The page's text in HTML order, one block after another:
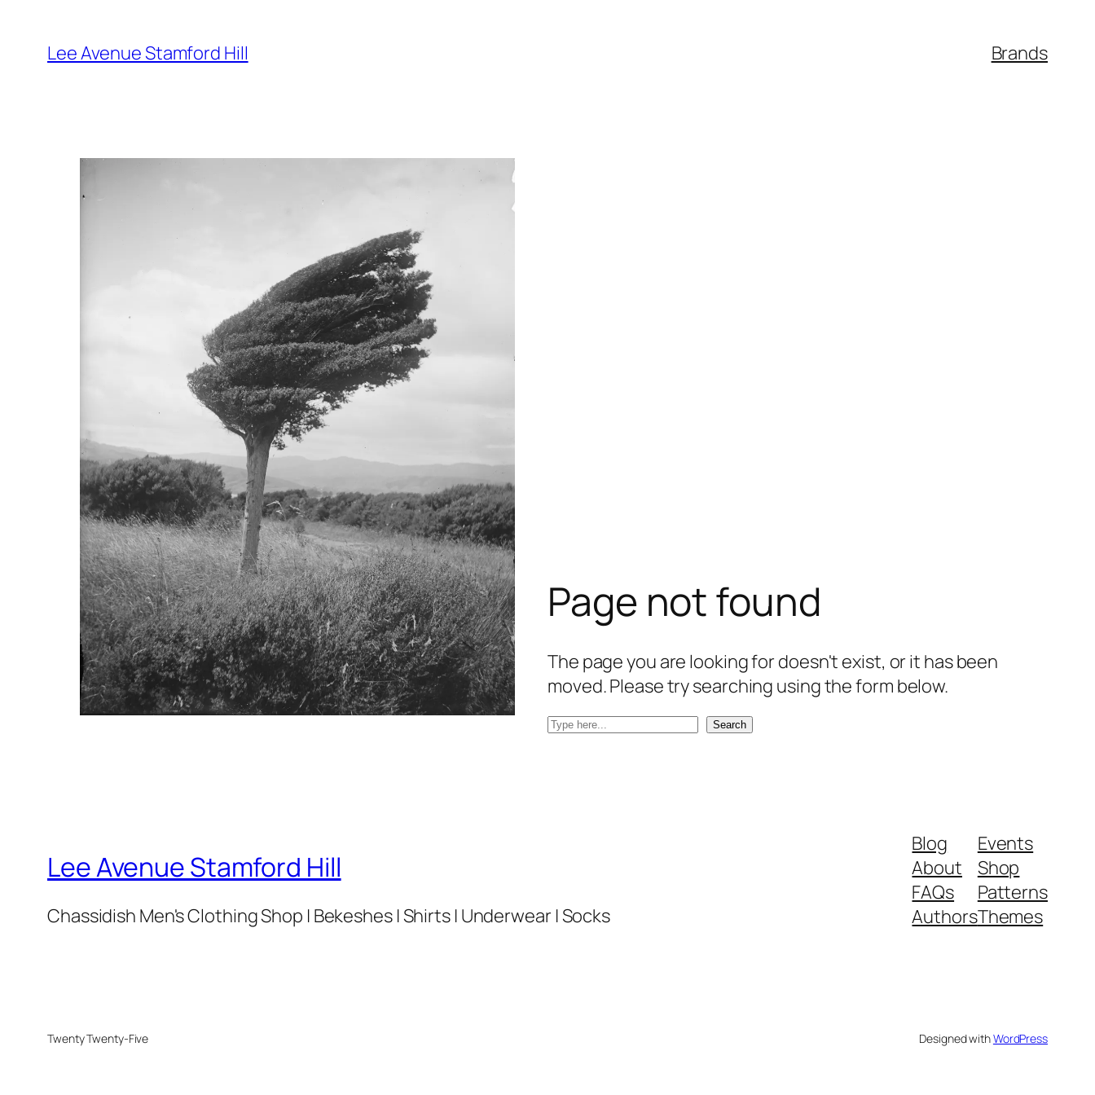
content
Lee Avenue Stamford Hill Brands
Page not found
The page you are looking for doesn't exist, or it has been
moved. Please try searching using the form below.
S
Search
Lee Avenue Stamford Hill
Chassidish Men's Clothing Shop | Bekeshes | Shirts | Underwear | Socks
Blog
About
FAQs
Authors
Events
Shop
Patterns
Themes
Twenty Twenty-Five Designed withWordPress